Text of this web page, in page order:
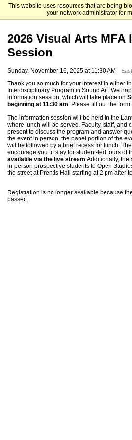
This website uses resources that are being
your network administrator for
Columbia University
2026 Visual Arts MFA
Session
Sunday, November 16, 2025 at 11:30 AM
Thank you so much for your interest in either
Interdisciplinary Program in Sound Art. We
information session, which will take place on
beginning at 11:30 am. Please fill out the
The information session will be held in the
where lunch will be served. Faculty, staff, and
present to discuss the program and answer
the event in person, the panel portion of the
will be followed by a brief recess for lunch.
encourage you to stay for student-led tours of
available via the live stream.Additionally, the
in-person prospective students to Open
the street at Prentis Hall starting at 2 pm after
Registration is no longer available because
passed.